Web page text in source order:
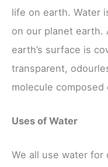
life on earth. Water
on our planet
earth’s surface is
transparent,
molecule
Uses of Water
We all use water